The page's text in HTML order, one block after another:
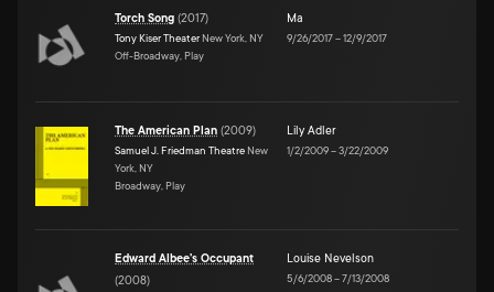
Torch Song (2017)
Tony Kiser Theater New York, NY
Off-Broadway, Play
Ma
9/26/2017–12/9/2017
The American Plan (2009)
Samuel J. Friedman Theatre New
York, NY
Broadway, Play
Lily Adler
1/2/2009–3/22/2009
Edward Albee's Occupant
(2008)
Louise Nevelson
5/6/2008–7/13/2008